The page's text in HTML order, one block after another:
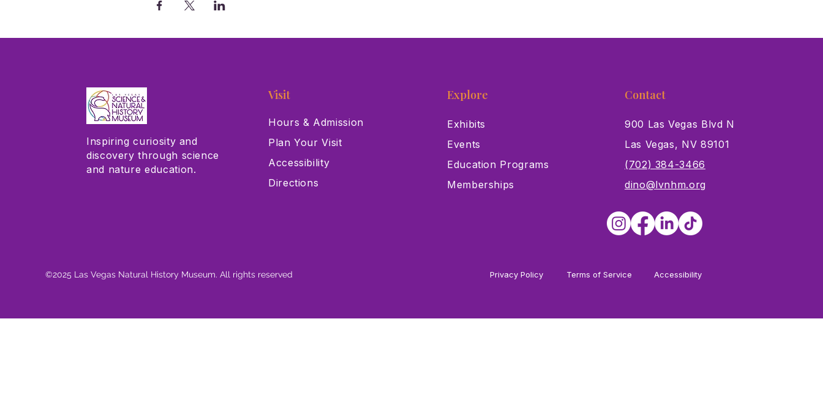
Inspiring curiosity and
discovery through science
and nature education.
Visit
Hours & Admission
Plan Your Visit
Accessibility
Directions
Explore
Exhibits
Events
Education Programs
Memberships
Contact
900 Las Vegas Blvd N
Las Vegas, NV 89101
(702) 384-3466
dino@lvnhm.org
©2025 Las Vegas Natural History Museum. All rights reserved Privacy Policy Terms of Service Accessibility